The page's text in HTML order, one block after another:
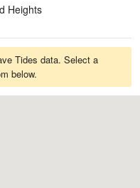
Heights
Tides data. Select a
below.